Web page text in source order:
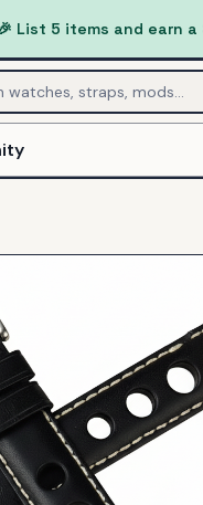
List 5 items and earn